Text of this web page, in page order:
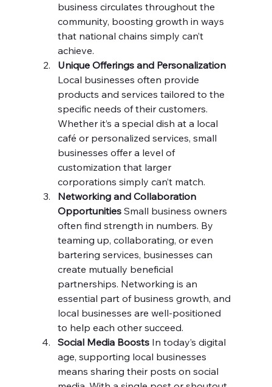
business circulates throughout the
community, boosting growth in ways
that national chains simply can’t
achieve.
Unique Offerings and Personalization
Local businesses often provide
products and services tailored to the
specific needs of their customers.
Whether it’s a special dish at a local
café or personalized services, small
businesses offer a level of
customization that larger
corporations simply can’t match.
Networking and Collaboration
Opportunities Small business owners
often find strength in numbers. By
teaming up, collaborating, or even
bartering services, businesses can
create mutually beneficial
partnerships. Networking is an
essential part of business growth, and
local businesses are well-positioned
to help each other succeed.
Social Media Boosts In today’s digital
age, supporting local businesses
means sharing their posts on social